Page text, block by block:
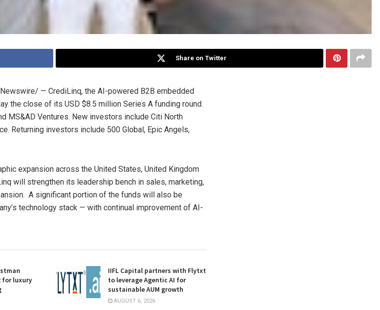
Share on Twitter
— CrediLinq, the AI-powered B2B embedded
the close of its USD $8.5 million Series A funding round.
MS&AD Ventures. New investors include Citi North
Returning investors include 500 Global, Epic Angels,
expansion across the United States, United Kingdom
will strengthen its leadership bench in sales, marketing,
A significant portion of the funds will also be
technology stack — with continual improvement of AI-
for luxury
IIFL Capital partners with Flytxt
to leverage Agentic AI for
sustainable AUM growth
AUGUST 6, 2026